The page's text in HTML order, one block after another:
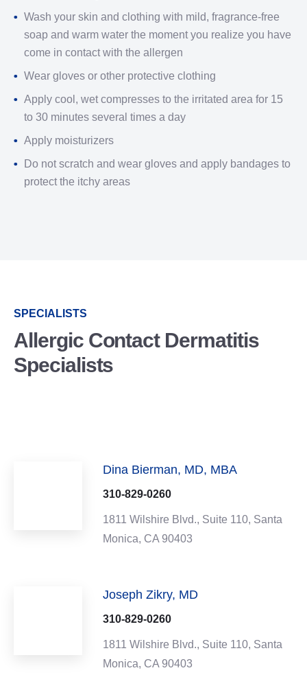
Wash your skin and clothing with mild, fragrance-free
soap and warm water the moment you realize you have
come in contact with the allergen
Wear gloves or other protective clothing
Apply cool, wet compresses to the irritated area for 15
to 30 minutes several times a day
Apply moisturizers
Do not scratch and wear gloves and apply bandages to
protect the itchy areas
SPECIALISTS
Allergic Contact Dermatitis
Specialists
Dina Bierman, MD, MBA
310-829-0260
1811 Wilshire Blvd., Suite 110, Santa
Monica, CA 90403
Joseph Zikry, MD
310-829-0260
1811 Wilshire Blvd., Suite 110, Santa
Monica, CA 90403